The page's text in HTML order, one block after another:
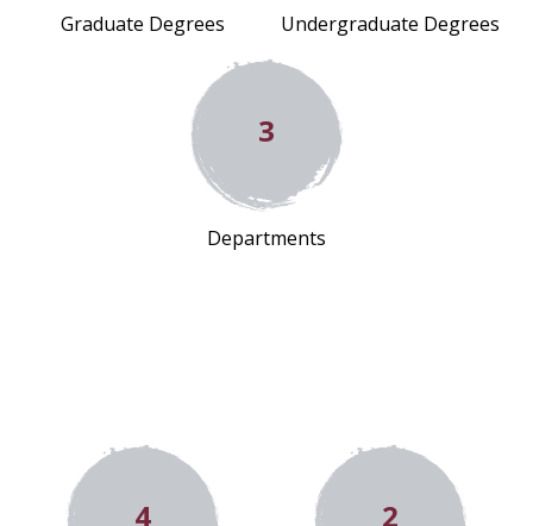
Graduate Degrees Undergraduate Degrees
3
Departments
4 2